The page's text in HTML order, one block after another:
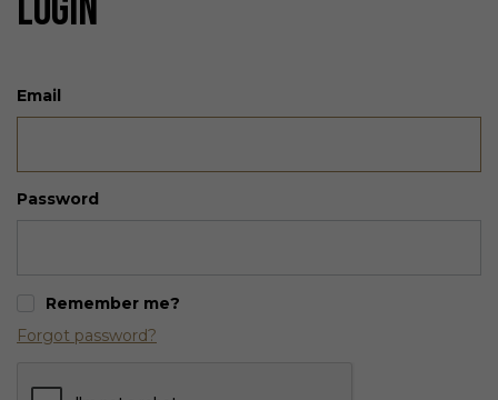
Email
Password
Remember me?
Forgot password?